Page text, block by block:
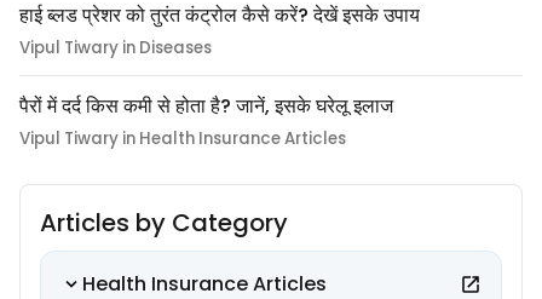
हाई ब्लड प्रेशर को तुरंत कंट्रोल कैसे करें? देखें इसके उपाय
Vipul Tiwary in Diseases
पैरों में दर्द किस कमी से होता है? जानें, इसके घरेलू इलाज
Vipul Tiwary in Health Insurance Articles
Articles by Category
Health Insurance Articles